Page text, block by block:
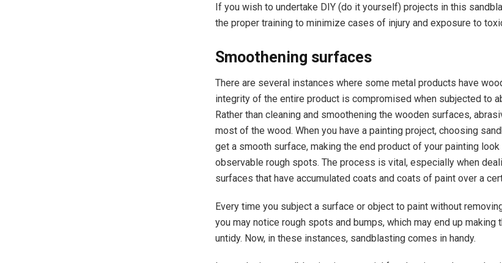
If you wish to undertake DIY (do it yourself) projects in this
the proper training to minimize cases of injury and exposure to
Smoothening surfaces
There are several instances where some metal products have
integrity of the entire product is compromised when subjected to
Rather than cleaning and smoothening the wooden surfaces,
most of the wood. When you have a painting project, choosing
get a smooth surface, making the end product of your painting
observable rough spots. The process is vital, especially when
surfaces that have accumulated coats and coats of paint over a
Every time you subject a surface or object to paint without
you may notice rough spots and bumps, which may end up making
untidy. Now, in these instances, sandblasting comes in handy.